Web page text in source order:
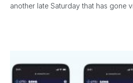
another late Saturday that has gone